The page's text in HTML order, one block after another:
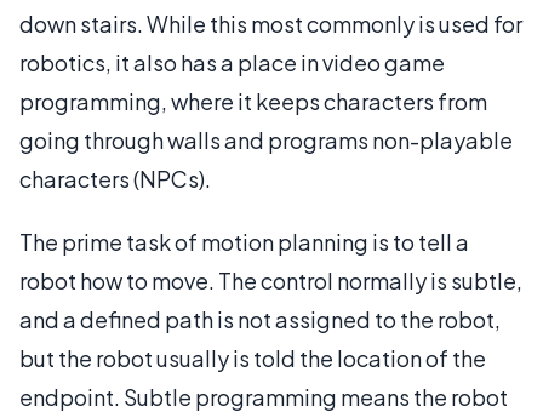
down stairs. While this most commonly is used for
robotics, it also has a place in video game
programming, where it keeps characters from
going through walls and programs non-playable
characters (NPCs).
The prime task of motion planning is to tell a
robot how to move. The control normally is subtle,
and a defined path is not assigned to the robot,
but the robot usually is told the location of the
endpoint. Subtle programming means the robot